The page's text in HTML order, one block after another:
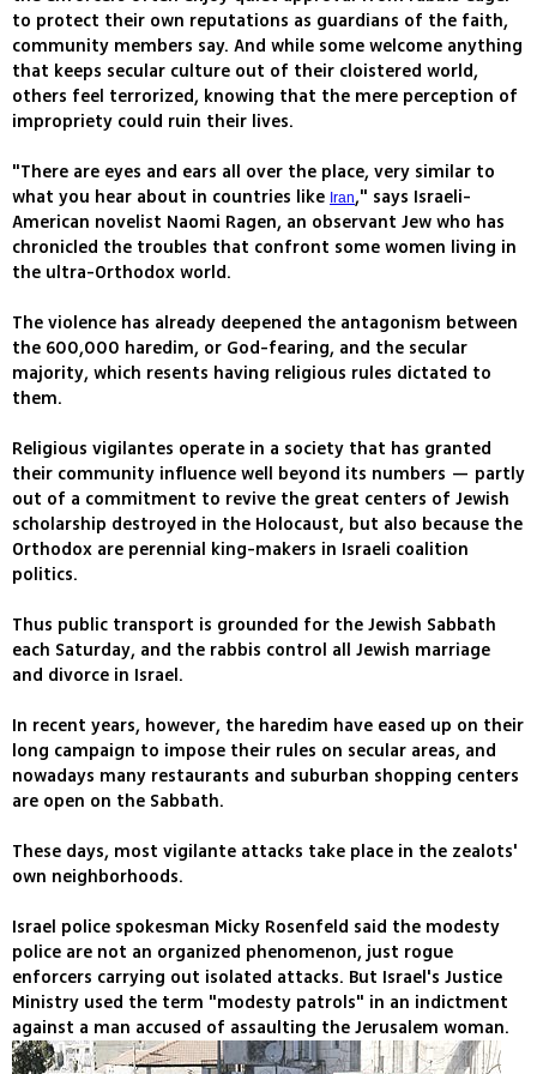
to protect their own reputations as guardians of the faith,
community members say. And while some welcome anything
that keeps secular culture out of their cloistered world,
others feel terrorized, knowing that the mere perception of
impropriety could ruin their lives.
"There are eyes and ears all over the place, very similar to
what you hear about in countries like Iran," says Israeli-
American novelist Naomi Ragen, an observant Jew who has
chronicled the troubles that confront some women living in
the ultra-Orthodox world.
The violence has already deepened the antagonism between
the 600,000 haredim, or God-fearing, and the secular
majority, which resents having religious rules dictated to
them.
Religious vigilantes operate in a society that has granted
their community influence well beyond its numbers — partly
out of a commitment to revive the great centers of Jewish
scholarship destroyed in the Holocaust, but also because the
Orthodox are perennial king-makers in Israeli coalition
politics.
Thus public transport is grounded for the Jewish Sabbath
each Saturday, and the rabbis control all Jewish marriage
and divorce in Israel.
In recent years, however, the haredim have eased up on their
long campaign to impose their rules on secular areas, and
nowadays many restaurants and suburban shopping centers
are open on the Sabbath.
These days, most vigilante attacks take place in the zealots'
own neighborhoods.
Israel police spokesman Micky Rosenfeld said the modesty
police are not an organized phenomenon, just rogue
enforcers carrying out isolated attacks. But Israel's Justice
Ministry used the term "modesty patrols" in an indictment
against a man accused of assaulting the Jerusalem woman.